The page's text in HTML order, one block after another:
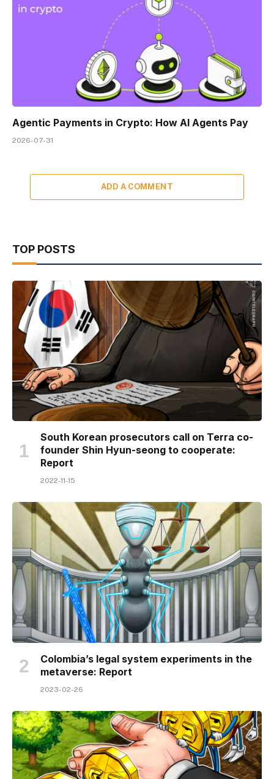
Agentic Payments in Crypto: How AI Agents Pay
2026-07-31
ADD A COMMENT
TOP POSTS
South Korean prosecutors call on Terra co-
founder Shin Hyun-seong to cooperate:
Report
2022-11-15
Colombia’s legal system experiments in the
metaverse: Report
2023-02-26